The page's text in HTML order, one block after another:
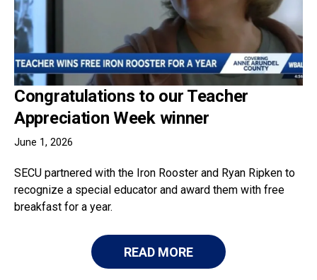
Congratulations to our Teacher
Appreciation Week winner
June 1, 2026
SECU partnered with the Iron Rooster and Ryan Ripken to
recognize a special educator and award them with free
breakfast for a year.
READ MORE